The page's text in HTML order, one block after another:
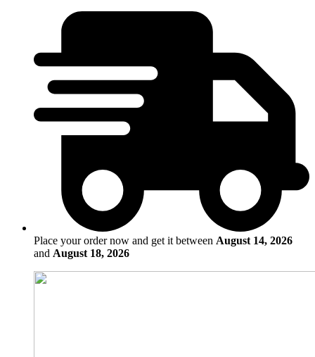
Place your order now and get it between August 14, 2026
and August 18, 2026